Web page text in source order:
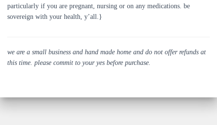
particularly if you are pregnant, nursing or on any medications. be
sovereign with your health, y’all.}
we are a small business and hand made home and do not offer refunds at
this time. please commit to your yes before purchase.